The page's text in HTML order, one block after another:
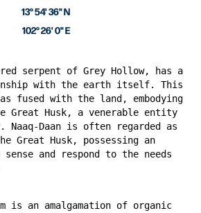
13° 54' 36" N
102° 26' 0" E
serpent of Grey Hollow, has a
with the earth itself. This
fused with the land, embodying
Great Husk, a venerable entity
Naaq-Daan is often regarded as
Great Husk, possessing an
and respond to the needs
is an amalgamation of organic